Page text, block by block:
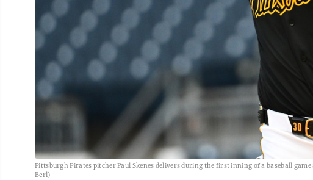
Pittsburgh Pirates pitcher Paul Skenes delivers during the first inning of a baseball
Berl)